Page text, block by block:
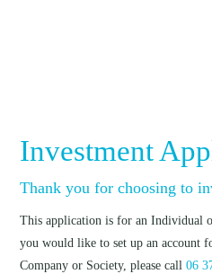
Investment
Thank you for choosing to
This application is for an Individual
you would like to set up an account
Company or Society, please call06